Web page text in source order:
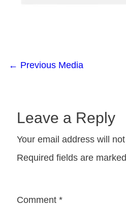
← Previous Media
Leave a Reply
Your email address will
Required fields are
Comment*